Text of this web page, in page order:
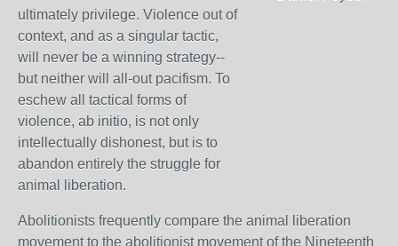
ultimately privilege. Violence out of
context, and as a singular tactic,
will never be a winning strategy--
but neither will all-out pacifism. To
eschew all tactical forms of
violence, ab initio, is not only
intellectually dishonest, but is to
abandon entirely the struggle for
animal liberation.
Abolitionists frequently compare the animal liberation
movement to the abolitionist movement of the Nineteenth